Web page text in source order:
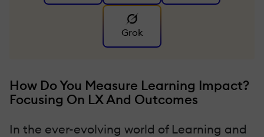
Grok
How Do You Measure Learning Impact?
Focusing On LX And Outcomes
In the ever-evolving world of Learning and